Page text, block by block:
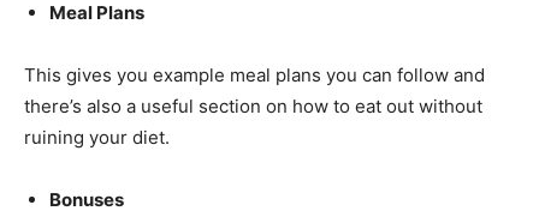
Meal Plans
This gives you example meal plans you can follow and
there’s also a useful section on how to eat out without
ruining your diet.
Bonuses